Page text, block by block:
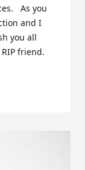
As you
and I
you all
friend.